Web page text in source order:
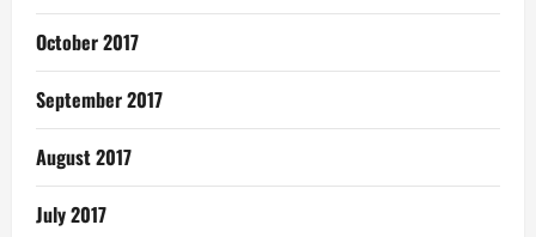
October 2017
September 2017
August 2017
July 2017